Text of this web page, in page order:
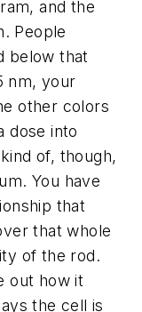
and the
People
below that
nm, your
other colors
dose into
of, though,
You have
that
that whole
of the rod.
out how it
the cell is